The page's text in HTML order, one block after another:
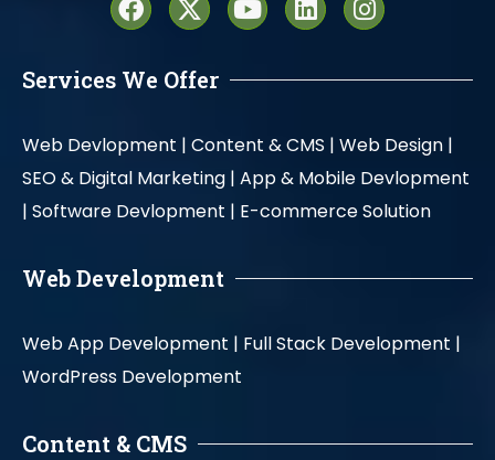
Services We Offer
Web Devlopment | Content & CMS | Web Design |
SEO & Digital Marketing | App & Mobile Devlopment
| Software Devlopment | E-commerce Solution
Web Development
Web App Development | Full Stack Development |
WordPress Development
Content & CMS